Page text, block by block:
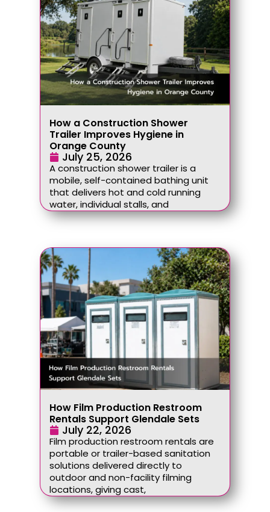
How a Construction Shower
Trailer Improves Hygiene in
Orange County
July 25, 2026
A construction shower trailer is a
mobile, self-contained bathing unit
that delivers hot and cold running
water, individual stalls, and
How Film Production Restroom
Rentals Support Glendale Sets
July 22, 2026
Film production restroom rentals are
portable or trailer-based sanitation
solutions delivered directly to
outdoor and non-facility filming
locations, giving cast,